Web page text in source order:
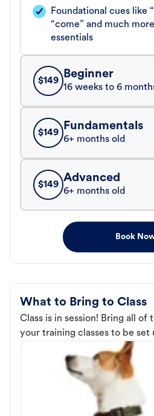
Foundational cues like
“come” and much
essentials
$149
Beginner
16 weeks to 6
$149
Fundamentals
6+ months old
$149
Advanced
6+ months old
Book
What to Bring to Class
Class is in session! Bring all
your training classes to be set